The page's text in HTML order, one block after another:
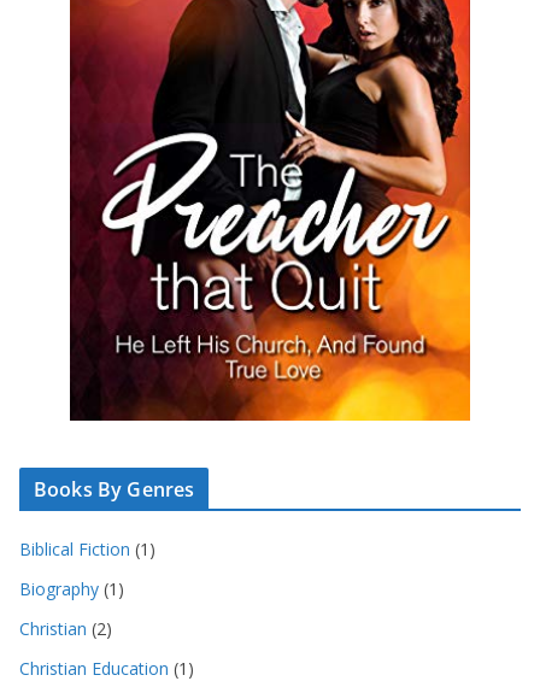
Books By Genres
Biblical Fiction (1)
Biography (1)
Christian (2)
Christian Education (1)